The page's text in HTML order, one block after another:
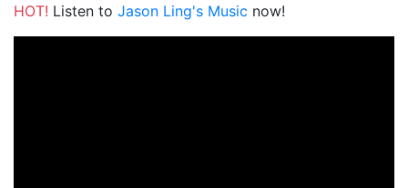
HOT! Listen to Jason Ling's Music now!